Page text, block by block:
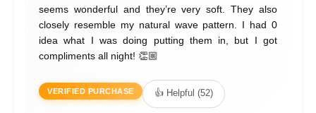
seems wonderful and they’re very soft. They also
closely resemble my natural wave pattern. I had 0
idea what I was doing putting them in, but I got
compliments all night! 👏🏼
VERIFIED PURCHASE 👍 Helpful (52)